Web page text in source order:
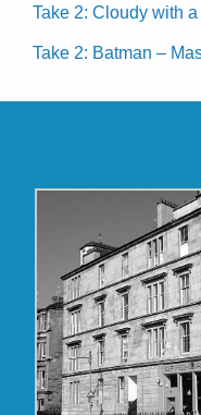
Take 2: Cloudy with
Take 2: Batman –